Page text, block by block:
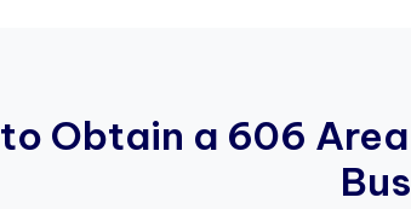
to Obtain a 606 Area
Bus